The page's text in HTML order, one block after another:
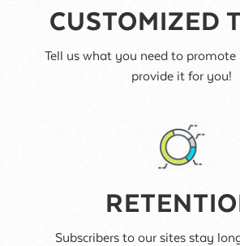
CUSTOMIZED
Tell us what you need to promote
provide it for you!
Subscribers to our sites stay